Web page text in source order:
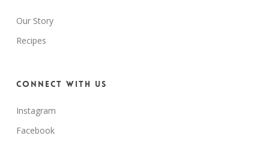
Our Story
Recipes
Connect with us
Instagram
Facebook